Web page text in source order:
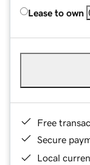
Lease to own
Free
Secure
Local